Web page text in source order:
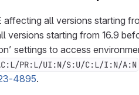
all versions starting
versions starting from 16.9
settings to access
PR:L/UI:N/S:U/C:L/I:N/A:N
4895.